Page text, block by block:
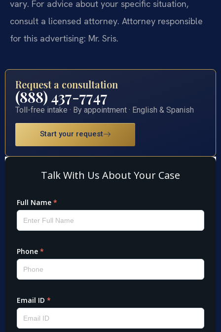
vary. For advice about your specific situation,
consult a licensed attorney. Attorney responsible
for this advertising: Mr. Sris.
Request a consultation
(888) 437-7747
Toll-free intake · By appointment · English & Spanish
Start your request